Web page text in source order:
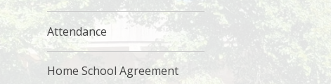
Attendance
Home School Agreement